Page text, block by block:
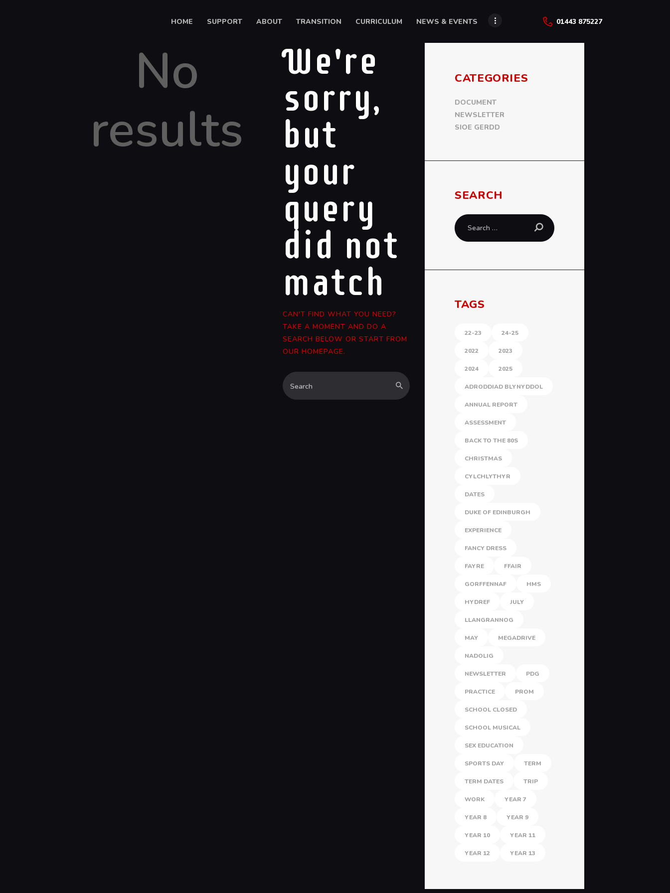
HOME SUPPORT ABOUT TRANSITION CURRICULUM NEWS & EVENTS 01443 875227
Tua'r Goleuni
ABOUT
TRANSITION
CURRICULUM
NEWS & EVENTS
CYMRAEG
No
results
We're
sorry,
but
your
query
did not
match
CAN'T FIND WHAT YOU NEED?
TAKE A MOMENT AND DO A
SEARCH BELOW OR START FROM
OUR HOMEPAGE.
CATEGORIES
DOCUMENT
NEWSLETTER
SIOE GERDD
SEARCH
Search
for:
TAGS
22-23 24-25
2022 2023
2024 2025
ADRODDIAD BLYNYDDOL
ANNUAL REPORT
ASSESSMENT
BACK TO THE 80S
CHRISTMAS
CYLCHLYTHYR
DATES
DUKE OF EDINBURGH
EXPERIENCE
FANCY DRESS
FAYRE FFAIR
GORFFENNAF HMS
HYDREF JULY
LLANGRANNOG
MAY MEGADRIVE
NADOLIG
NEWSLETTER PDG
PRACTICE PROM
SCHOOL CLOSED
SCHOOL MUSICAL
SEX EDUCATION
SPORTS DAY TERM
TERM DATES TRIP
WORK YEAR 7
YEAR 8 YEAR 9
YEAR 10 YEAR 11
YEAR 12 YEAR 13